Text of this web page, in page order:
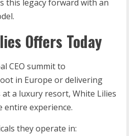
this legacy forward with an
Offers Today
CEO summit to
in Europe or delivering
a luxury resort, White Lilies
experience.
they operate in: